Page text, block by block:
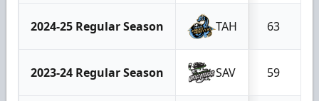
2024-25 Regular Season TAH 63
2023-24 Regular Season SAV 59